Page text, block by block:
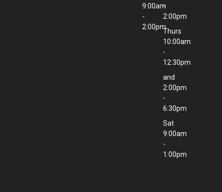
9:00am
-
2:00pm
-
2:00pm
Thurs
10:00am
-
12:30pm
and
2:00pm
-
6:30pm
Sat
9:00am
-
1:00pm